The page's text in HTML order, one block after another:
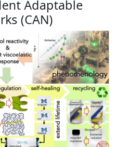
Adaptable
(CAN)